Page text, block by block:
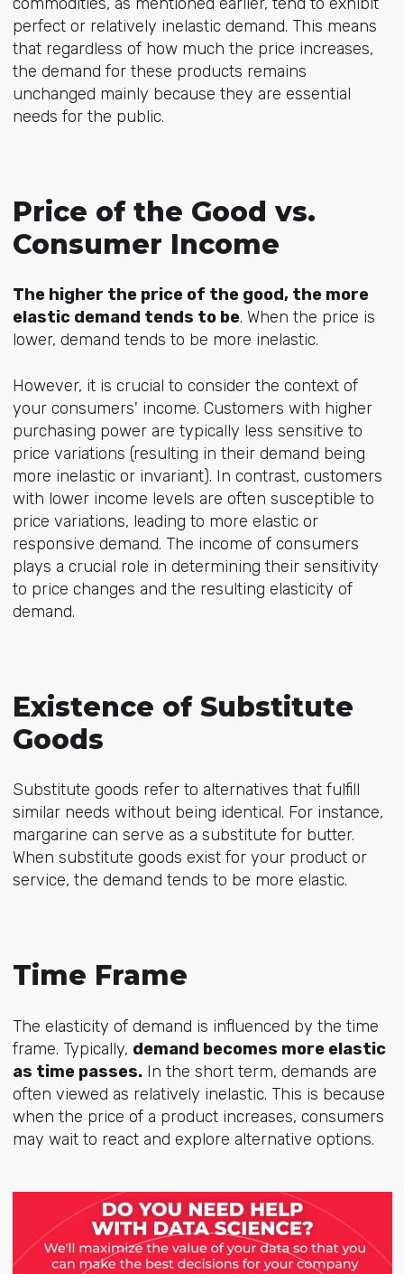
perfect or relatively inelastic demand. This means
that regardless of how much the price increases,
the demand for these products remains
unchanged mainly because they are essential
needs for the public.
Price of the Good vs.
Consumer Income
The higher the price of the good, the more
elastic demand tends to be. When the price is
lower, demand tends to be more inelastic.
However, it is crucial to consider the context of
your consumers' income. Customers with higher
purchasing power are typically less sensitive to
price variations (resulting in their demand being
more inelastic or invariant). In contrast, customers
with lower income levels are often susceptible to
price variations, leading to more elastic or
responsive demand. The income of consumers
plays a crucial role in determining their sensitivity
to price changes and the resulting elasticity of
demand.
Existence of Substitute
Goods
Substitute goods refer to alternatives that fulfill
similar needs without being identical. For instance,
margarine can serve as a substitute for butter.
When substitute goods exist for your product or
service, the demand tends to be more elastic.
Time Frame
The elasticity of demand is influenced by the time
frame. Typically, demand becomes more elastic
as time passes.In the short term, demands are
often viewed as relatively inelastic. This is because
when the price of a product increases, consumers
may wait to react and explore alternative options.